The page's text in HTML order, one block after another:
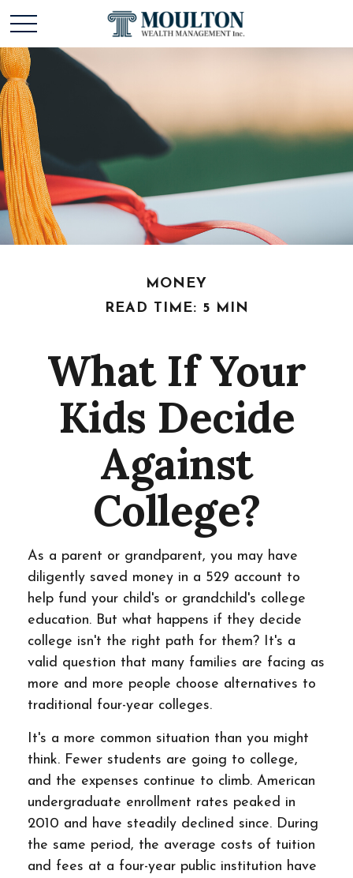
MONEY
READ TIME: 5 MIN
What If Your
Kids Decide
Against
College?
As a parent or grandparent, you may have
diligently saved money in a 529 account to
help fund your child's or grandchild's college
education. But what happens if they decide
college isn't the right path for them? It's a
valid question that many families are facing as
more and more people choose alternatives to
traditional four-year colleges.
It's a more common situation than you might
think. Fewer students are going to college,
and the expenses continue to climb. American
undergraduate enrollment rates peaked in
2010 and have steadily declined since. During
the same period, the average costs of tuition
and fees at a four-year public institution have